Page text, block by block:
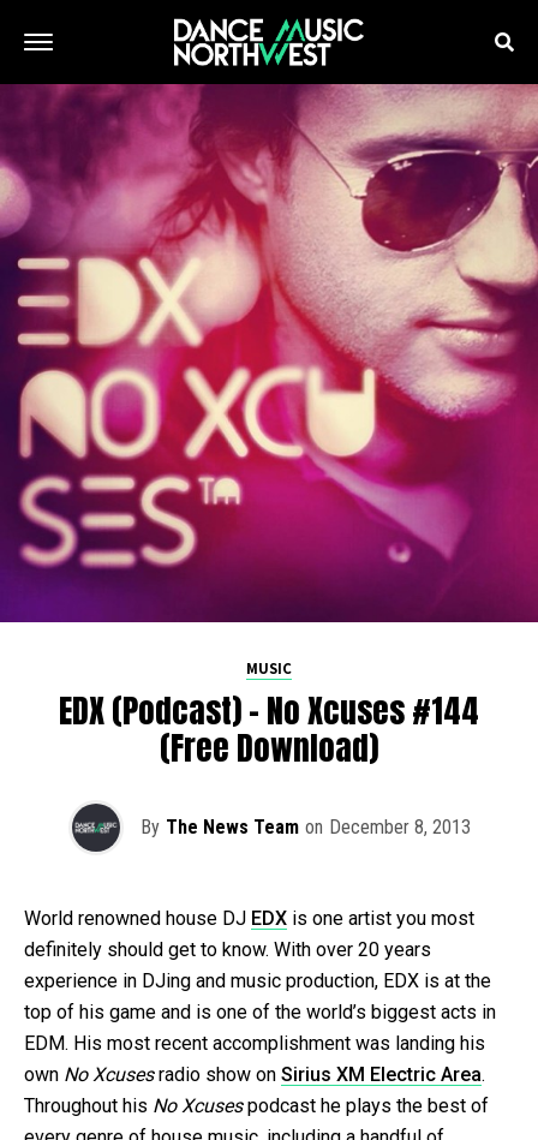
MUSIC
EDX (Podcast) – No Xcuses #144
(Free Download)
By The News Team on December 8, 2013
World renowned house DJ EDX is one artist you most
definitely should get to know. With over 20 years
experience in DJing and music production, EDX is at the
top of his game and is one of the world’s biggest acts in
EDM. His most recent accomplishment was landing his
own No Xcusesradio show on Sirius XM Electric Area.
Throughout his No Xcusespodcast he plays the best of